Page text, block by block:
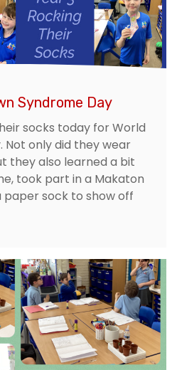
Syndrome Day
socks today for World
Not only did they wear
they also learned a bit
took part in a Makaton
paper sock to show off